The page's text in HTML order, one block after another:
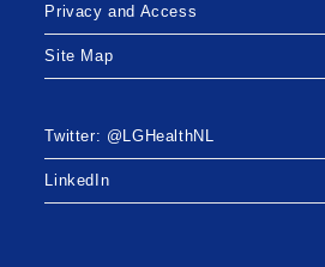
Privacy and Access
Site Map
Twitter: @LGHealthNL
LinkedIn